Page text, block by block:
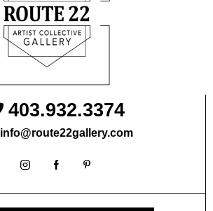
403.932.3374
info@route22gallery.com